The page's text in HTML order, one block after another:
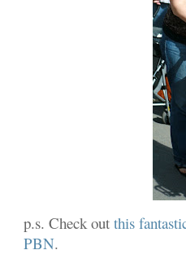
p.s. Check outthis
PBN.